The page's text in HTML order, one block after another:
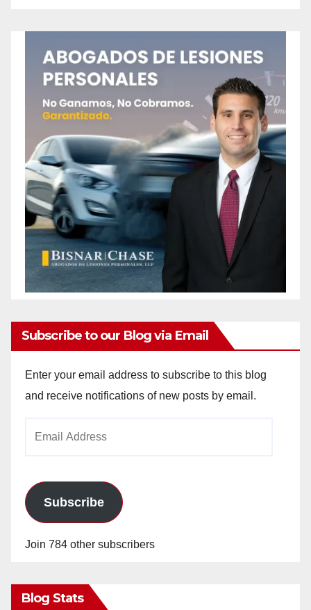
Subscribe to our Blog via Email
Enter your email address to subscribe to this blog
and receive notifications of new posts by email.
Subscribe
Join 784 other subscribers
Blog Stats